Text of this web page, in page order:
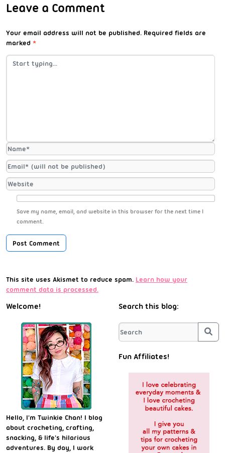
Leave a Comment
Your email address will not be published. Required fields are
marked *
Save my name, email, and website in this browser for the next time I
comment.
This site uses Akismet to reduce spam. Learn how your
comment data is processed.
Welcome!
Hello, I'm Twinkie Chan! I blog
about crocheting, crafting,
snacking, & life's hilarious
adventures. By day, I work
Search this blog:
Fun Affiliates!